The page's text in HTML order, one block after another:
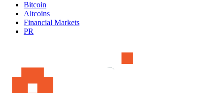
Bitcoin
Altcoins
Financial Markets
PR